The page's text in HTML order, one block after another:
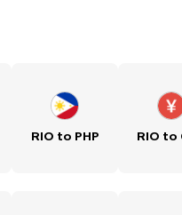
RIO to PHP RIO to